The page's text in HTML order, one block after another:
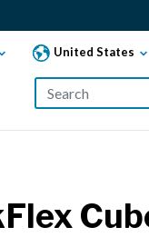
United States